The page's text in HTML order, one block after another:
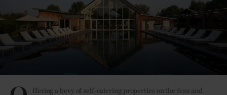
ffering a bevy of self-catering properties on the fens and